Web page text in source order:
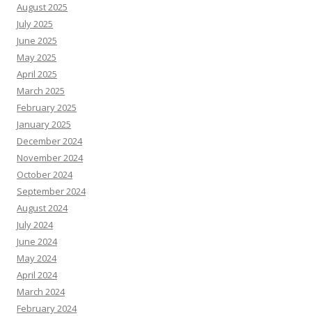
August 2025
July 2025
June 2025
May 2025
April 2025
March 2025
February 2025
January 2025
December 2024
November 2024
October 2024
September 2024
August 2024
July 2024
June 2024
May 2024
April 2024
March 2024
February 2024